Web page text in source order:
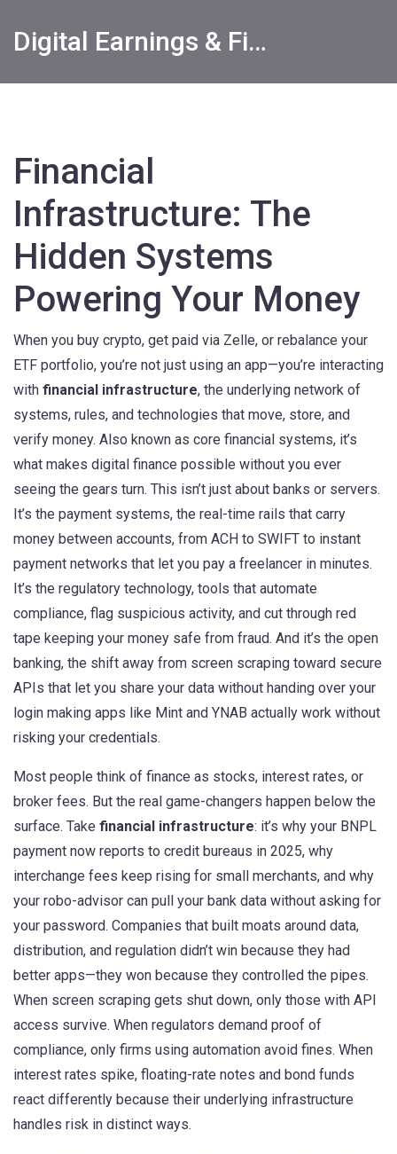
Digital Earnings & Financial Returns Insights
Financial
Infrastructure: The
Hidden Systems
Powering Your Money
When you buy crypto, get paid via Zelle, or rebalance your
ETF portfolio, you’re not just using an app—you’re interacting
with financial infrastructure, the underlying network of
systems, rules, and technologies that move, store, and
verify money. Also known as core financial systems, it’s
what makes digital finance possible without you ever
seeing the gears turn. This isn’t just about banks or servers.
It’s the payment systems, the real-time rails that carry
money between accounts, from ACH to SWIFT to instant
payment networks that let you pay a freelancer in minutes.
It’s the regulatory technology, tools that automate
compliance, flag suspicious activity, and cut through red
tape keeping your money safe from fraud. And it’s the open
banking, the shift away from screen scraping toward secure
APIs that let you share your data without handing over your
login making apps like Mint and YNAB actually work without
risking your credentials.
Most people think of finance as stocks, interest rates, or
broker fees. But the real game-changers happen below the
surface. Take financial infrastructure: it’s why your BNPL
payment now reports to credit bureaus in 2025, why
interchange fees keep rising for small merchants, and why
your robo-advisor can pull your bank data without asking for
your password. Companies that built moats around data,
distribution, and regulation didn’t win because they had
better apps—they won because they controlled the pipes.
When screen scraping gets shut down, only those with API
access survive. When regulators demand proof of
compliance, only firms using automation avoid fines. When
interest rates spike, floating-rate notes and bond funds
react differently because their underlying infrastructure
handles risk in distinct ways.